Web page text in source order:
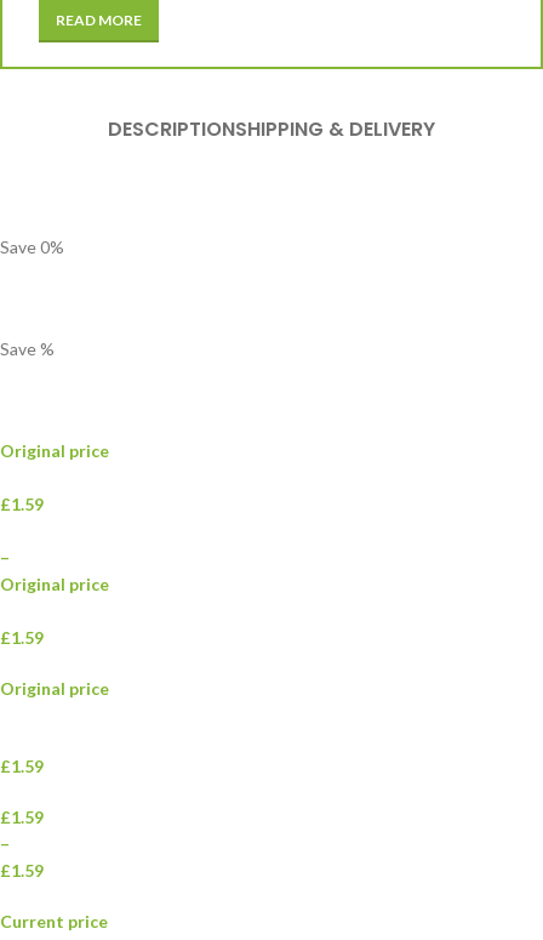
READ MORE
DESCRIPTIONSHIPPING & DELIVERY
Save0%
Save%
Original price
£1.59
–
Original price
£1.59
Original price
£1.59
£1.59
–
£1.59
Current price